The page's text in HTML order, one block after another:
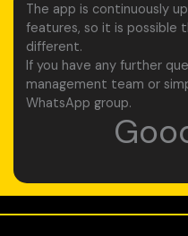
The app is continuously
features, so it is possible
different.
If you have any further
management team or
WhatsApp group.